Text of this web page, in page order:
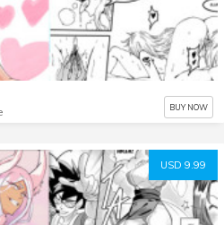
BUY NOW
USD 9.99